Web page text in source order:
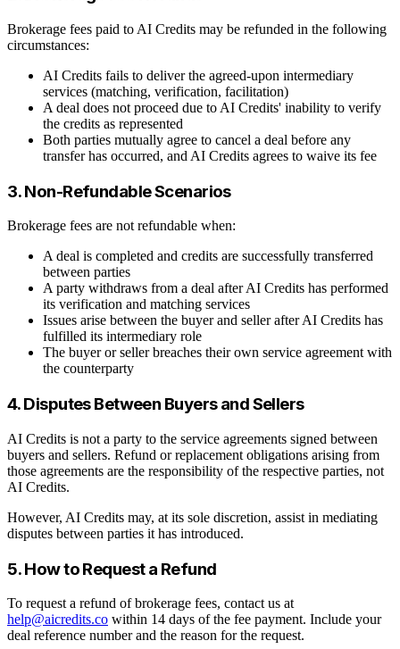
Brokerage fees paid to AI Credits may be refunded in the following
circumstances:
AI Credits fails to deliver the agreed-upon intermediary
services (matching, verification, facilitation)
A deal does not proceed due to AI Credits' inability to verify
the credits as represented
Both parties mutually agree to cancel a deal before any
transfer has occurred, and AI Credits agrees to waive its fee
3. Non-Refundable Scenarios
Brokerage fees are not refundable when:
A deal is completed and credits are successfully transferred
between parties
A party withdraws from a deal after AI Credits has performed
its verification and matching services
Issues arise between the buyer and seller after AI Credits has
fulfilled its intermediary role
The buyer or seller breaches their own service agreement with
the counterparty
4. Disputes Between Buyers and Sellers
AI Credits is not a party to the service agreements signed between
buyers and sellers. Refund or replacement obligations arising from
those agreements are the responsibility of the respective parties, not
AI Credits.
However, AI Credits may, at its sole discretion, assist in mediating
disputes between parties it has introduced.
5. How to Request a Refund
To request a refund of brokerage fees, contact us at
help@aicredits.co within 14 days of the fee payment. Include your
deal reference number and the reason for the request.